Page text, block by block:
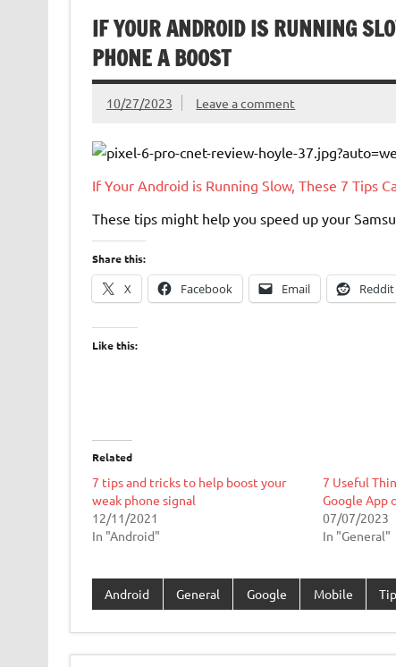
IF YOUR ANDROID IS RUNNING
PHONE A BOOST
10/27/2023 Leave a comment
If Your Android is Running Slow, These 7 Tips
These tips might help you speed up your
Share this:
X Facebook Email Reddit
Like this:
Related
7 tips and tricks to help boost your
weak phone signal
12/11/2021
In "Android"
7 Useful
Google App
07/07/2023
In "General"
Android General Google Mobile